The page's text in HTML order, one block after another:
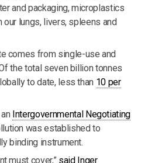
and packaging, microplastics
lungs, livers, spleens and
comes from single-use and
the total seven billion tonnes
to date, less than 10 per
Intergovernmental Negotiating
was established to
binding instrument.
must cover,” said Inger